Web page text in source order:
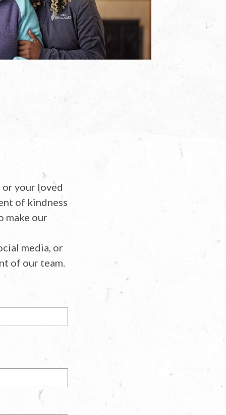
your loved
of kindness
make our
media, or
of our team.